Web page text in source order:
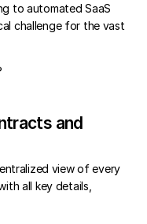
to automated SaaS
challenge for the vast
and
view of every
all key details,